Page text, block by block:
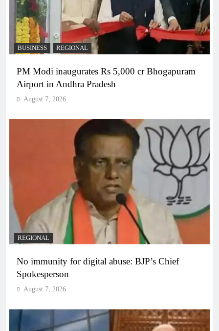
BUSINESS REGIONAL
PM Modi inaugurates Rs 5,000 cr Bhogapuram
Airport in Andhra Pradesh
August 7, 2026
REGIONAL
No immunity for digital abuse: BJP’s Chief
Spokesperson
August 7, 2026